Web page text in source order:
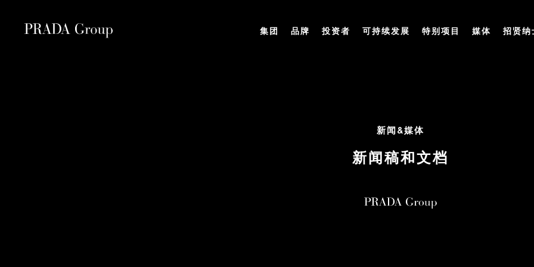
集团 品牌 投资者 可持续发展 特别项目 媒体 招贤纳
新闻&媒体
新闻稿和文档